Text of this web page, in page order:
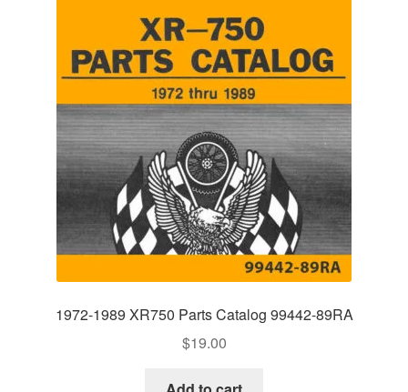
1972-1989 XR750 Parts Catalog 99442-89RA
$19.00